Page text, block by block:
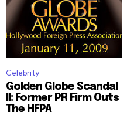
Celebrity
Golden Globe Scandal
II: Former PR Firm Outs
The HFPA